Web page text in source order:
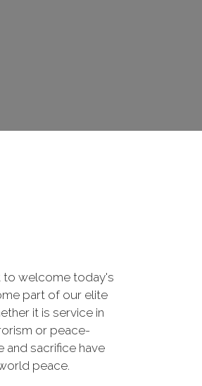
to welcome today's
part of our elite
it is service in
or peace-
and sacrifice have
peace.